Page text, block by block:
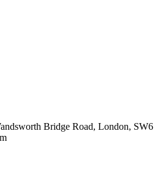
Bridge Road, London, SW6